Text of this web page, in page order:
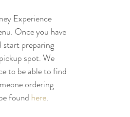
Experience
Once you have
start preparing
spot. We
to be able to find
ordering
found here.